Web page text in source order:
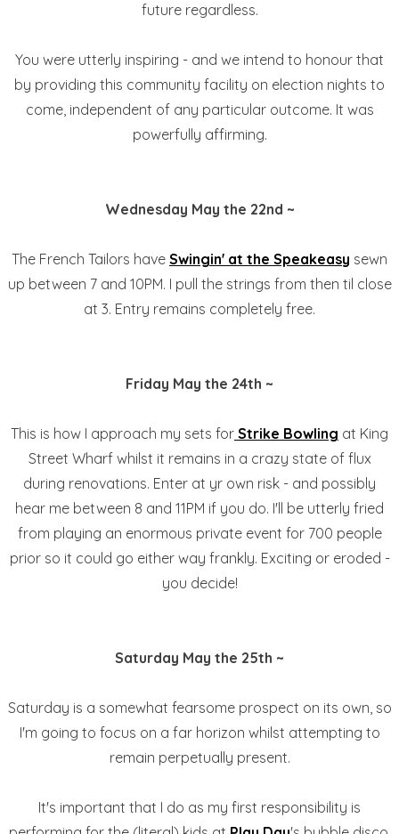
future regardless.
You were utterly inspiring - and we intend to honour that
by providing this community facility on election nights to
come, independent of any particular outcome. It was
powerfully affirming.
Wednesday May the 22nd ~
The French Tailors have Swingin' at the Speakeasy sewn
up between 7 and 10PM. I pull the strings from then til close
at 3. Entry remains completely free.
Friday May the 24th ~
This is how I approach my sets for Strike Bowling at King
Street Wharf whilst it remains in a crazy state of flux
during renovations. Enter at yr own risk - and possibly
hear me between 8 and 11PM if you do. I'll be utterly fried
from playing an enormous private event for 700 people
prior so it could go either way frankly. Exciting or eroded -
you decide!
Saturday May the 25th ~
Saturday is a somewhat fearsome prospect on its own, so
I'm going to focus on a far horizon whilst attempting to
remain perpetually present.
It's important that I do as my first responsibility is